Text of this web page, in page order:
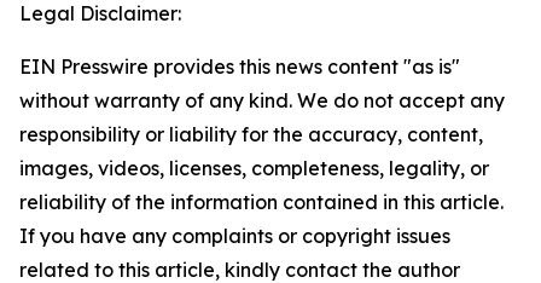
Legal Disclaimer:
EIN Presswire provides this news content "as is"
without warranty of any kind. We do not accept any
responsibility or liability for the accuracy, content,
images, videos, licenses, completeness, legality, or
reliability of the information contained in this article.
If you have any complaints or copyright issues
related to this article, kindly contact the author